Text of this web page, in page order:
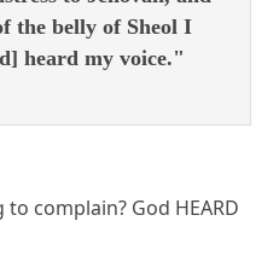
the belly of Sheol I
heard my voice."
complain? God HEARD